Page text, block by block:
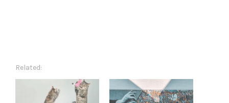
Related